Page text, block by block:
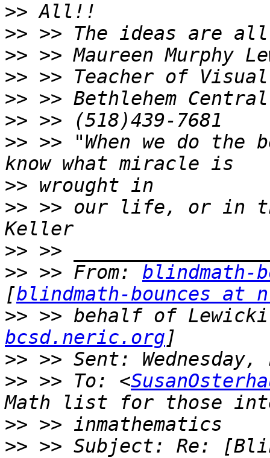
>>
>>
>>
>>
>>
>>
>> >> "When we do the
>>
>> >> our life, or in
>>
>> >> From: blindmath-
[blindmath-bounces at
>> >> behalf of
bcsd.neric.org
>>
>> >> To: <
>>
>> >> Subject: Re: